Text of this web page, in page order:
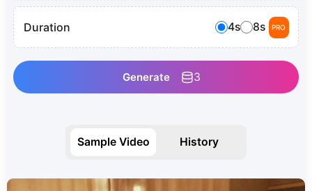
Duration 4s 8s PRO
Generate 3
Sample Video History